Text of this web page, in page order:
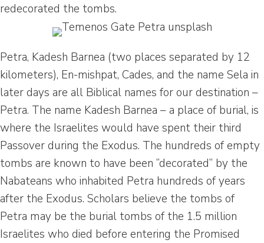
redecorated the tombs.
Petra, Kadesh Barnea (two places separated by 12
kilometers), En-mishpat, Cades, and the name Sela in
later days are all Biblical names for our destination –
Petra. The name Kadesh Barnea – a place of burial, is
where the Israelites would have spent their third
Passover during the Exodus. The hundreds of empty
tombs are known to have been “decorated” by the
Nabateans who inhabited Petra hundreds of years
after the Exodus. Scholars believe the tombs of
Petra may be the burial tombs of the 1.5 million
Israelites who died before entering the Promised